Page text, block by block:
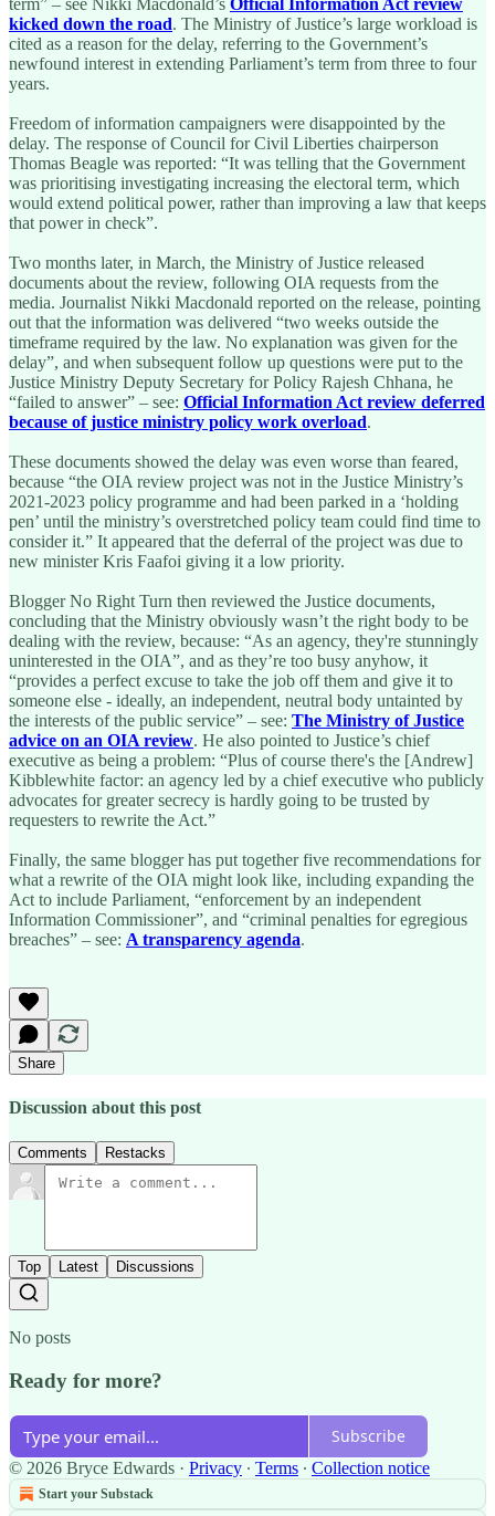
kicked down the road. The Ministry of Justice’s large workload is
cited as a reason for the delay, referring to the Government’s
newfound interest in extending Parliament’s term from three to four
years.
Freedom of information campaigners were disappointed by the
delay. The response of Council for Civil Liberties chairperson
Thomas Beagle was reported: “It was telling that the Government
was prioritising investigating increasing the electoral term, which
would extend political power, rather than improving a law that keeps
that power in check”.
Two months later, in March, the Ministry of Justice released
documents about the review, following OIA requests from the
media. Journalist Nikki Macdonald reported on the release, pointing
out that the information was delivered “two weeks outside the
timeframe required by the law. No explanation was given for the
delay”, and when subsequent follow up questions were put to the
Justice Ministry Deputy Secretary for Policy Rajesh Chhana, he
“failed to answer” – see: Official Information Act review deferred
because of justice ministry policy work overload.
These documents showed the delay was even worse than feared,
because “the OIA review project was not in the Justice Ministry’s
2021-2023 policy programme and had been parked in a ‘holding
pen’ until the ministry’s overstretched policy team could find time to
consider it.” It appeared that the deferral of the project was due to
new minister Kris Faafoi giving it a low priority.
Blogger No Right Turn then reviewed the Justice documents,
concluding that the Ministry obviously wasn’t the right body to be
dealing with the review, because: “As an agency, they're stunningly
uninterested in the OIA”, and as they’re too busy anyhow, it
“provides a perfect excuse to take the job off them and give it to
someone else - ideally, an independent, neutral body untainted by
the interests of the public service” – see: The Ministry of Justice
advice on an OIA review. He also pointed to Justice’s chief
executive as being a problem: “Plus of course there's the [Andrew]
Kibblewhite factor: an agency led by a chief executive who publicly
advocates for greater secrecy is hardly going to be trusted by
requesters to rewrite the Act.”
Finally, the same blogger has put together five recommendations for
what a rewrite of the OIA might look like, including expanding the
Act to include Parliament, “enforcement by an independent
Information Commissioner”, and “criminal penalties for egregious
breaches” – see: A transparency agenda.
Share
Discussion about this post
Comments Restacks
Top Latest Discussions
No posts
Ready for more?
Subscribe
© 2026 Bryce Edwards · Privacy ∙ Terms ∙ Collection notice
Start your Substack